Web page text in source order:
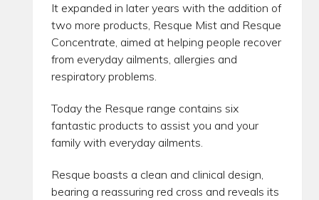
It expanded in later years with the addition of
two more products, Resque Mist and Resque
Concentrate, aimed at helping people recover
from everyday ailments, allergies and
respiratory problems.
Today the Resque range contains six
fantastic products to assist you and your
family with everyday ailments.
Resque boasts a clean and clinical design,
bearing a reassuring red cross and reveals its